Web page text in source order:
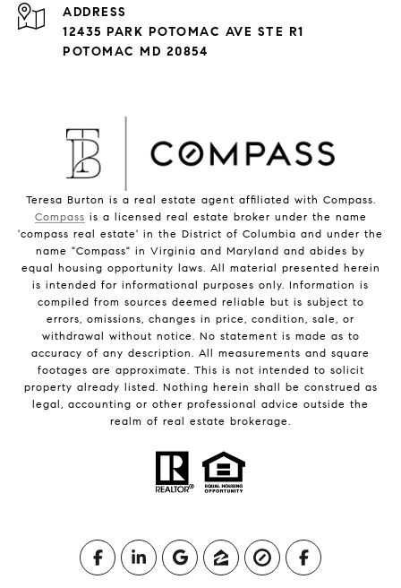
ADDRESS
12435 PARK POTOMAC AVE STE R1
POTOMAC MD 20854
Teresa Burton is a real estate agent affiliated with Compass.
Compass is a licensed real estate broker under the name
'compass real estate' in the District of Columbia and under the
name "Compass" in Virginia and Maryland and abides by
equal housing opportunity laws. All material presented herein
is intended for informational purposes only. Information is
compiled from sources deemed reliable but is subject to
errors, omissions, changes in price, condition, sale, or
withdrawal without notice. No statement is made as to
accuracy of any description. All measurements and square
footages are approximate. This is not intended to solicit
property already listed. Nothing herein shall be construed as
legal, accounting or other professional advice outside the
realm of real estate brokerage.